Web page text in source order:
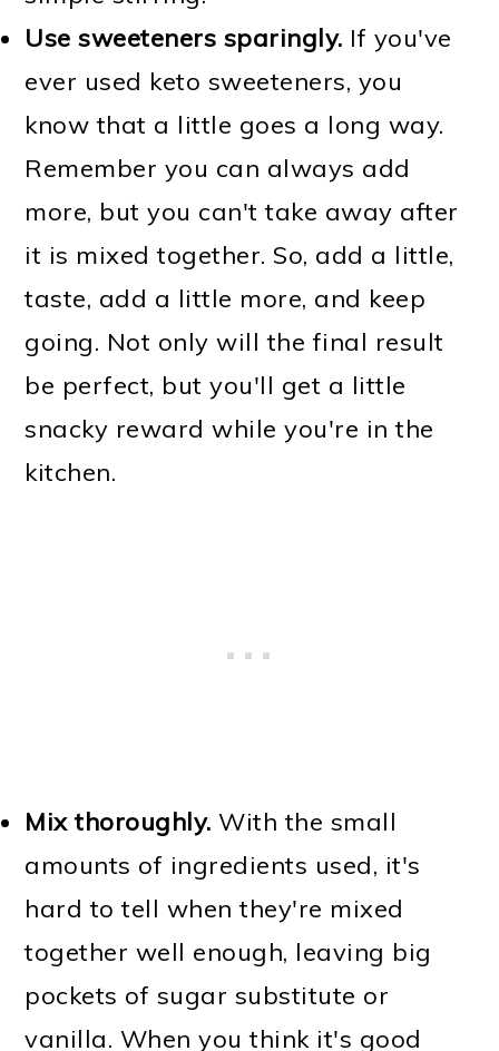
Use sweeteners sparingly. If you've
ever used keto sweeteners, you
know that a little goes a long way.
Remember you can always add
more, but you can't take away after
it is mixed together. So, add a little,
taste, add a little more, and keep
going. Not only will the final result
be perfect, but you'll get a little
snacky reward while you're in the
kitchen.
Mix thoroughly.With the small
amounts of ingredients used, it's
hard to tell when they're mixed
together well enough, leaving big
pockets of sugar substitute or
vanilla. When you think it's good